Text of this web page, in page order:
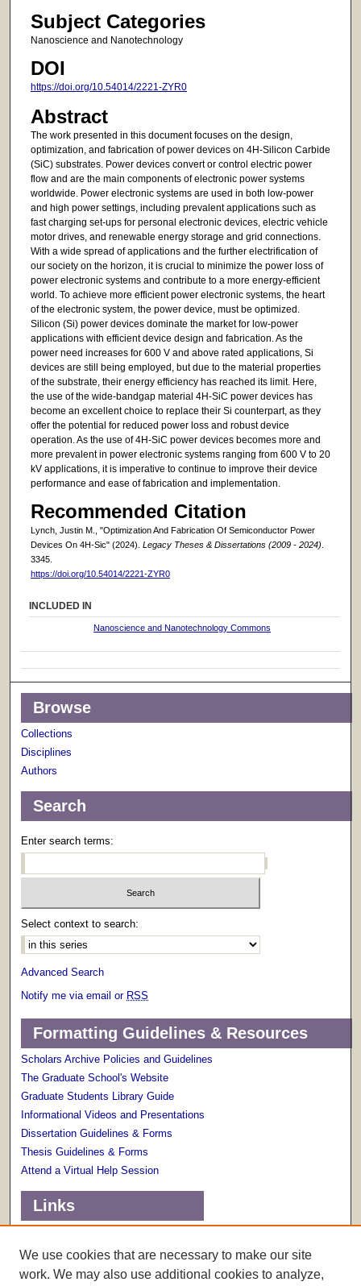
Subject Categories
Nanoscience and Nanotechnology
DOI
https://doi.org/10.54014/2221-ZYR0
Abstract
The work presented in this document focuses on the design,
optimization, and fabrication of power devices on 4H-Silicon Carbide
(SiC) substrates. Power devices convert or control electric power
flow and are the main components of electronic power systems
worldwide. Power electronic systems are used in both low-power
and high power settings, including prevalent applications such as
fast charging set-ups for personal electronic devices, electric vehicle
motor drives, and renewable energy storage and grid connections.
With a wide spread of applications and the further electrification of
our society on the horizon, it is crucial to minimize the power loss of
power electronic systems and contribute to a more energy-efficient
world. To achieve more efficient power electronic systems, the heart
of the electronic system, the power device, must be optimized.
Silicon (Si) power devices dominate the market for low-power
applications with efficient device design and fabrication. As the
power need increases for 600 V and above rated applications, Si
devices are still being employed, but due to the material properties
of the substrate, their energy efficiency has reached its limit. Here,
the use of the wide-bandgap material 4H-SiC power devices has
become an excellent choice to replace their Si counterpart, as they
offer the potential for reduced power loss and robust device
operation. As the use of 4H-SiC power devices becomes more and
more prevalent in power electronic systems ranging from 600 V to 20
kV applications, it is imperative to continue to improve their device
performance and ease of fabrication and implementation.
Recommended Citation
Lynch, Justin M., "Optimization And Fabrication Of Semiconductor Power
Devices On 4H-Sic" (2024). Legacy Theses & Dissertations (2009 - 2024)
3345.
https://doi.org/10.54014/2221-ZYR0
INCLUDED IN
Nanoscience and Nanotechnology Commons
Browse
Collections
Disciplines
Authors
Search
Enter search terms:
Select context to search:
Advanced Search
Notify me via email or RSS
Formatting Guidelines & Resources
Scholars Archive Policies and Guidelines
The Graduate School's Website
Graduate Students Library Guide
Informational Videos and Presentations
Dissertation Guidelines & Forms
Thesis Guidelines & Forms
Attend a Virtual Help Session
Links
Scholarly Communications Services
We use cookies that are necessary to make our site
work. We may also use additional cookies to analyze,